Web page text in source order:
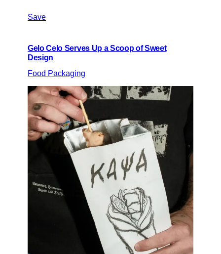
Save
Gelo Celo Serves Up a Scoop of Sweet
Design
Food Packaging